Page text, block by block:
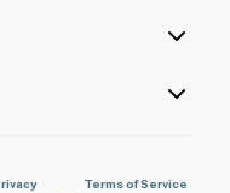
Terms of Service